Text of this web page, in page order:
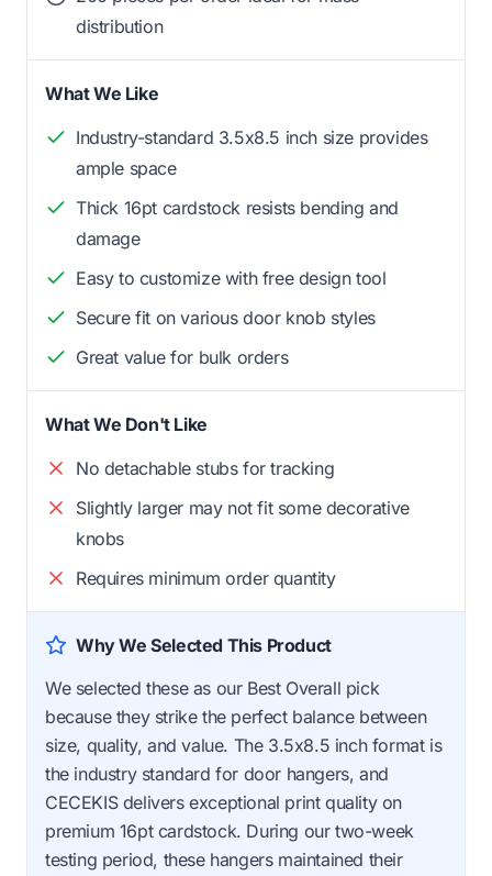
distribution
What We Like
Industry-standard 3.5x8.5 inch size provides
ample space
Thick 16pt cardstock resists bending and
damage
Easy to customize with free design tool
Secure fit on various door knob styles
Great value for bulk orders
What We Don't Like
No detachable stubs for tracking
Slightly larger may not fit some decorative
knobs
Requires minimum order quantity
Why We Selected This Product
We selected these as our Best Overall pick
because they strike the perfect balance between
size, quality, and value. The 3.5x8.5 inch format is
the industry standard for door hangers, and
CECEKIS delivers exceptional print quality on
premium 16pt cardstock. During our two-week
testing period, these hangers maintained their